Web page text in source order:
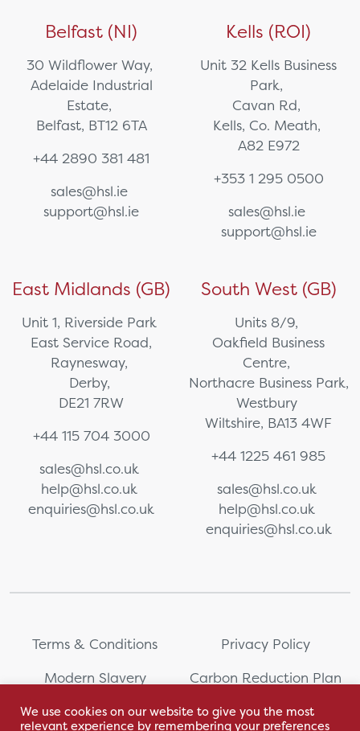
Belfast (NI)
30 Wildflower Way,
Adelaide Industrial
Estate,
Belfast, BT12 6TA
+44 2890 381 481
sales@hsl.ie
support@hsl.ie
Kells (ROI)
Unit 32 Kells Business
Park,
Cavan Rd,
Kells, Co. Meath,
A82 E972
+353 1 295 0500
sales@hsl.ie
support@hsl.ie
East Midlands (GB)
Unit 1, Riverside Park
East Service Road,
Raynesway,
Derby,
DE21 7RW
+44 115 704 3000
sales@hsl.co.uk
help@hsl.co.uk
enquiries@hsl.co.uk
South West (GB)
Units 8/9,
Oakfield Business
Centre,
Northacre Business Park,
Westbury
Wiltshire, BA13 4WF
+44 1225 461 985
sales@hsl.co.uk
help@hsl.co.uk
enquiries@hsl.co.uk
Terms & Conditions
Privacy Policy
Modern Slavery
Carbon Reduction Plan
We use cookies on our website to give you the most
relevant experience by remembering your preferences